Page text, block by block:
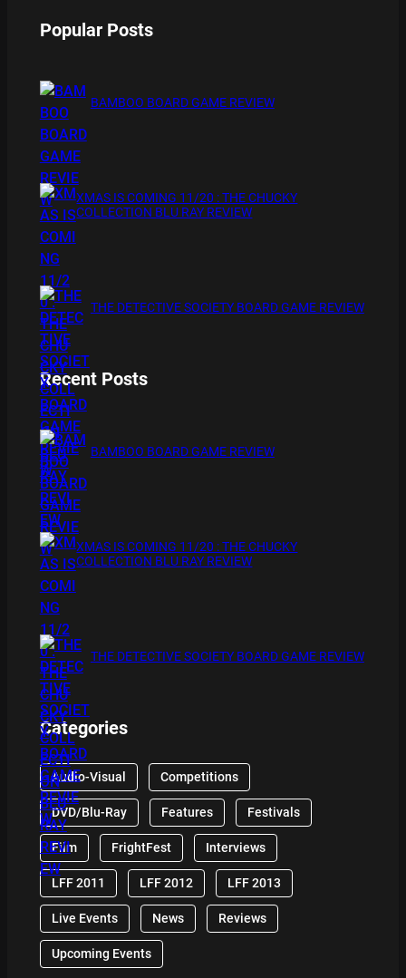
Popular Posts
BAMBOO BOARD GAME REVIEW
XMAS IS COMING 11/20 : THE CHUCKY
COLLECTION BLU RAY REVIEW
THE DETECTIVE SOCIETY BOARD GAME REVIEW
Recent Posts
BAMBOO BOARD GAME REVIEW
XMAS IS COMING 11/20 : THE CHUCKY
COLLECTION BLU RAY REVIEW
THE DETECTIVE SOCIETY BOARD GAME REVIEW
Categories
Audio-Visual Competitions
DVD/Blu-Ray Features Festivals
Film FrightFest Interviews
LFF 2011 LFF 2012 LFF 2013
Live Events News Reviews
Upcoming Events